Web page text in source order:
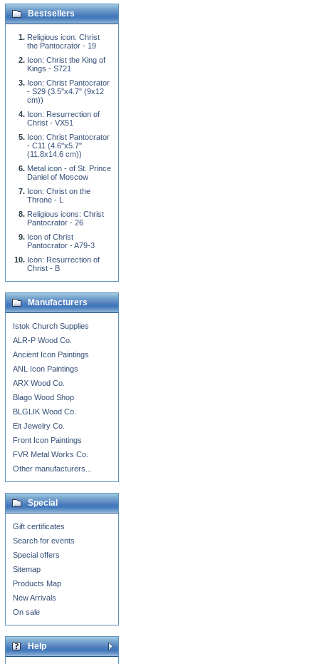
Bestsellers
Religious icon: Christ
the Pantocrator - 19
Icon: Christ the King of
Kings - S721
Icon: Christ Pantocrator
- S29 (3.5''x4.7'' (9x12
cm))
Icon: Resurrection of
Christ - VX51
Icon: Christ Pantocrator
- C11 (4.6''x5.7''
(11.8x14.6 cm))
Metal icon - of St. Prince
Daniel of Moscow
Icon: Christ on the
Throne - L
Religious icons: Christ
Pantocrator - 26
Icon of Christ
Pantocrator - A79-3
Icon: Resurrection of
Christ - B
Manufacturers
Istok Church Supplies
ALR-P Wood Co.
Ancient Icon Paintings
ANL Icon Paintings
ARX Wood Co.
Blago Wood Shop
BLGLIK Wood Co.
Eit Jewelry Co.
Front Icon Paintings
FVR Metal Works Co.
Other manufacturers...
Special
Gift certificates
Search for events
Special offers
Sitemap
Products Map
New Arrivals
On sale
Help